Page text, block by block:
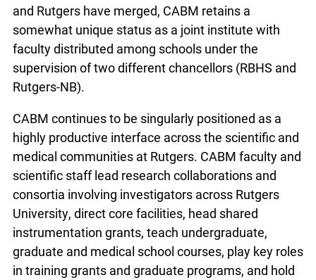
and Rutgers have merged, CABM retains a
somewhat unique status as a joint institute with
faculty distributed among schools under the
supervision of two different chancellors (RBHS and
Rutgers-NB).
CABM continues to be singularly positioned as a
highly productive interface across the scientific and
medical communities at Rutgers. CABM faculty and
scientific staff lead research collaborations and
consortia involving investigators across Rutgers
University, direct core facilities, head shared
instrumentation grants, teach undergraduate,
graduate and medical school courses, play key roles
in training grants and graduate programs, and hold